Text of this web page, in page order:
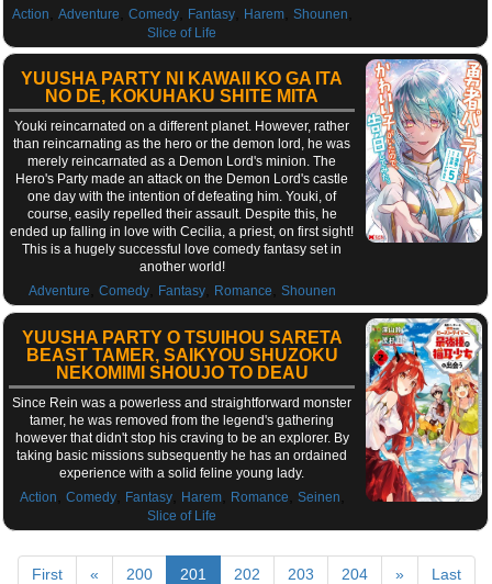
Action
Adventure Comedy, Fantasy, Harem, Shounen
Slice of Life
YUUSHA PARTY NI KAWAII KO GA ITA
NO DE, KOKUHAKU SHITE MITA
Youki reincarnated on a different planet. However, rather
than reincarnating as the hero or the demon lord, he was
merely reincarnated as a Demon Lord's minion. The
Hero's Party made an attack on the Demon Lord's castle
one day with the intention of defeating him. Youki, of
course, easily repelled their assault. Despite this, he
ended up falling in love with Cecilia, a priest, on first sight!
This is a hugely successful love comedy fantasy set in
another world!
Adventure
Comedy, Fantasy, Romance Shounen
YUUSHA PARTY O TSUIHOU SARETA
BEAST TAMER, SAIKYOU SHUZOKU
NEKOMIMI SHOUJO TO DEAU
Since Rein was a powerless and straightforward monster
tamer, he was removed from the legend's gathering
however that didn't stop his craving to be an explorer. By
taking basic missions subsequently he has an ordained
experience with a solid feline young lady.
Action
Comedy, Fantasy, Harem, Romance Seinen
Slice of Life
First « 200 201 202 203 204 » Last